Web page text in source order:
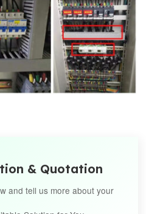
& Quotation
and tell us more about your